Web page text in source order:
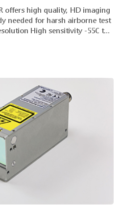
offers high quality, HD imaging
needed for harsh airborne test
High sensitivity -55C to